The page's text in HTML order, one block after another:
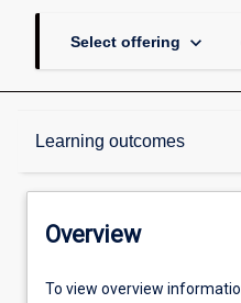
Select offering keyboard_arrow_down
Learning outcomes
Overview
Offerings
Overview
To view overview